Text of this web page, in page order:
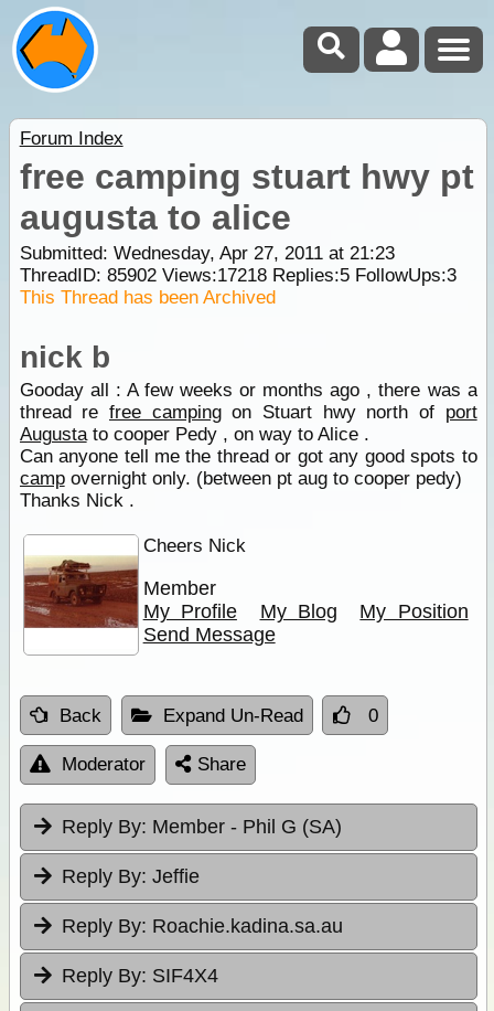
Forum Index
free camping stuart hwy pt
augusta to alice
Submitted: Wednesday, Apr 27, 2011 at 21:23
ThreadID: 85902Views:17218Replies:5FollowUps:3
This Thread has been Archived
nick b
Gooday all : A few weeks or months ago , there was a
thread re free campingon Stuart hwy north of port
Augustato cooper Pedy , on way to Alice .
Can anyone tell me the thread or got any good spots to
campovernight only. (between pt aug to cooper pedy)
Thanks Nick .
Cheers Nick
Member
My Profile
My Blog
My Position
Send Message
Back Expand Un-Read 0
Moderator Share
Reply By: Member - Phil G (SA)
Reply By: Jeffie
Reply By: Roachie.kadina.sa.au
Reply By: SIF4X4